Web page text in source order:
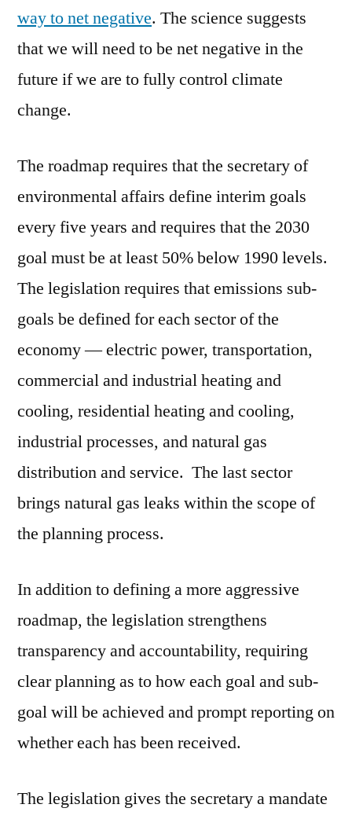
way to net negative. The science suggests
that we will need to be net negative in the
future if we are to fully control climate
change.
The roadmap requires that the secretary of
environmental affairs define interim goals
every five years and requires that the 2030
goal must be at least 50% below 1990 levels.
The legislation requires that emissions sub-
goals be defined for each sector of the
economy — electric power, transportation,
commercial and industrial heating and
cooling, residential heating and cooling,
industrial processes, and natural gas
distribution and service. The last sector
brings natural gas leaks within the scope of
the planning process.
In addition to defining a more aggressive
roadmap, the legislation strengthens
transparency and accountability, requiring
clear planning as to how each goal and sub-
goal will be achieved and prompt reporting on
whether each has been received.
The legislation gives the secretary a mandate